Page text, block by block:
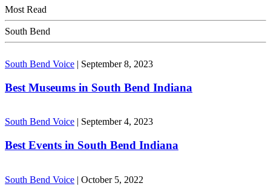
Most Read
South Bend
South Bend Voice | September 8, 2023
Best Museums in South Bend Indiana
South Bend Voice | September 4, 2023
Best Events in South Bend Indiana
South Bend Voice | October 5, 2022